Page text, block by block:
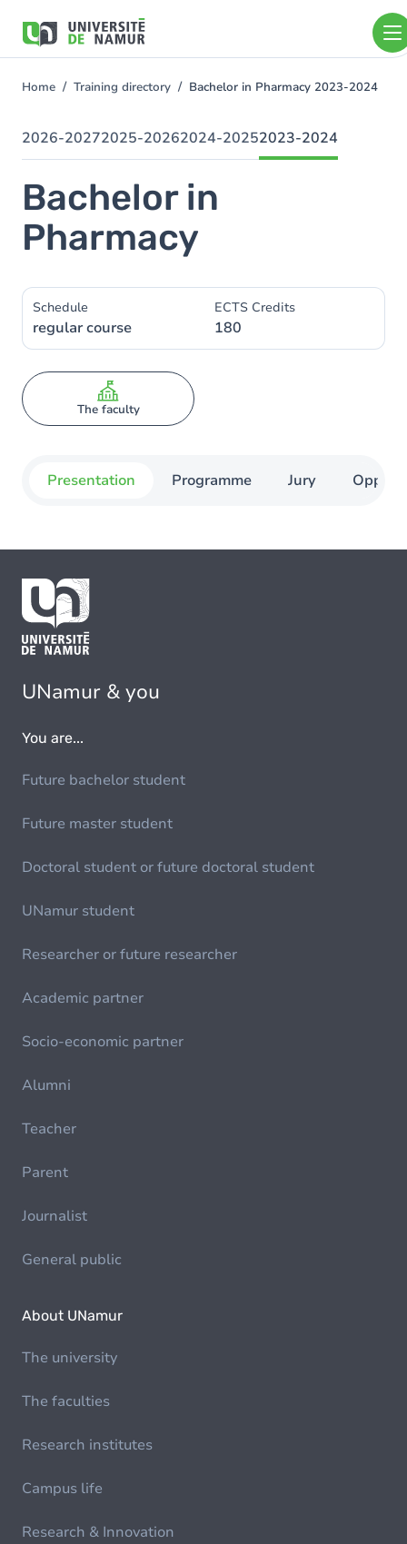
main
You
here
Home Training directory Bachelor in Pharmacy 2023-2024
2026-20272025-20262024-20252023-2024
Bachelor in
Pharmacy
Schedule
regular course
ECTS Credits
180
The faculty
Presentation Programme Jury
UNamur & you
You are...
Future bachelor student
Future master student
Doctoral student or future doctoral student
UNamur student
Researcher or future researcher
Academic partner
Socio-economic partner
Alumni
Teacher
Parent
Journalist
General public
About UNamur
The university
The faculties
Research institutes
Campus life
Research & Innovation